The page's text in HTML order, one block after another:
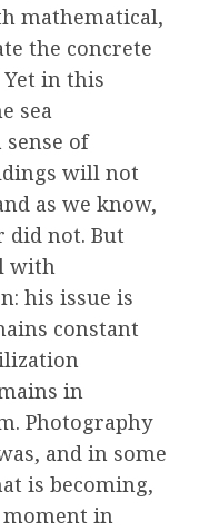
mathematical,
the concrete
in this
sea
of
will not
as we know,
did not. But
with
his issue is
constant
in
Photography
and in some
is becoming,
moment in